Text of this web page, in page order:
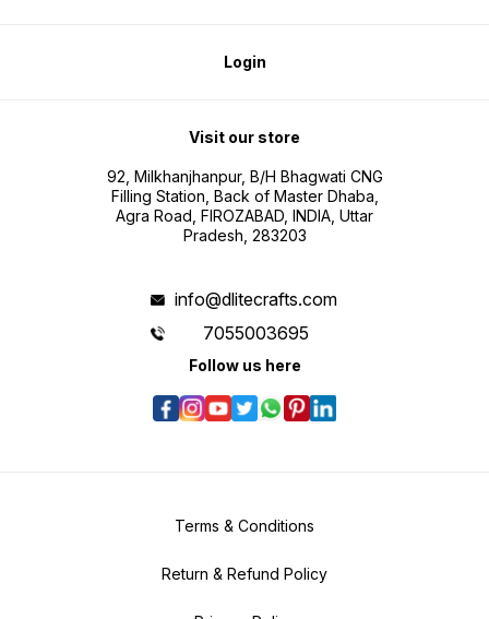
Login
Visit our store
92, Milkhanjhanpur, B/H Bhagwati CNG
Filling Station, Back of Master Dhaba,
Agra Road, FIROZABAD, INDIA, Uttar
Pradesh, 283203
info@dlitecrafts.com
7055003695
Follow us here
Terms & Conditions
Return & Refund Policy